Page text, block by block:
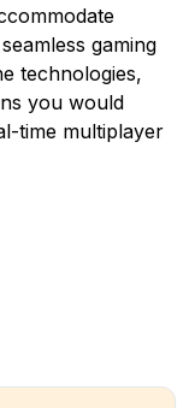
gaming
technologies,
you would
time multiplayer